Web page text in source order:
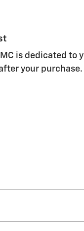
is dedicated to
your